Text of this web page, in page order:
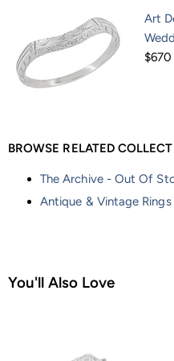
Art
$670
BROWSE RELATED
The Archive - Out Of
Antique & Vintage Rings
You'll Also Love